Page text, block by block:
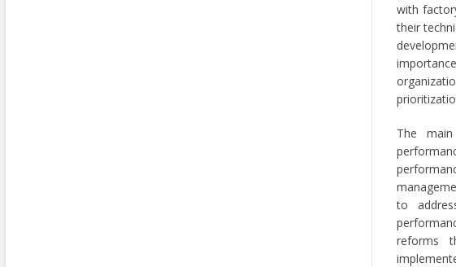
with
their
The
to
reforms